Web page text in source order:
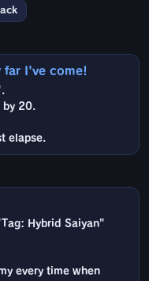
far I've come!
by 20.
elapse.
Hybrid Saiyan"
every time when